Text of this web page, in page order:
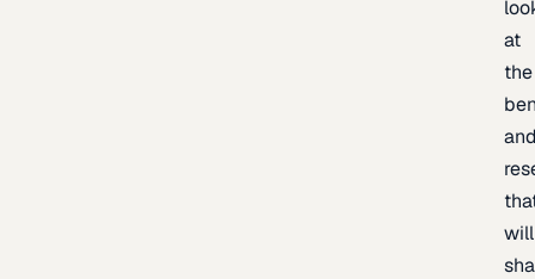
at
the
will